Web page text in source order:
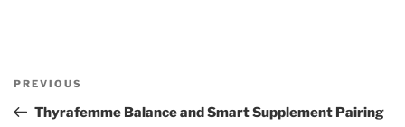
Previous
Post
PREVIOUS
Thyrafemme Balance and Smart Supplement Pairing